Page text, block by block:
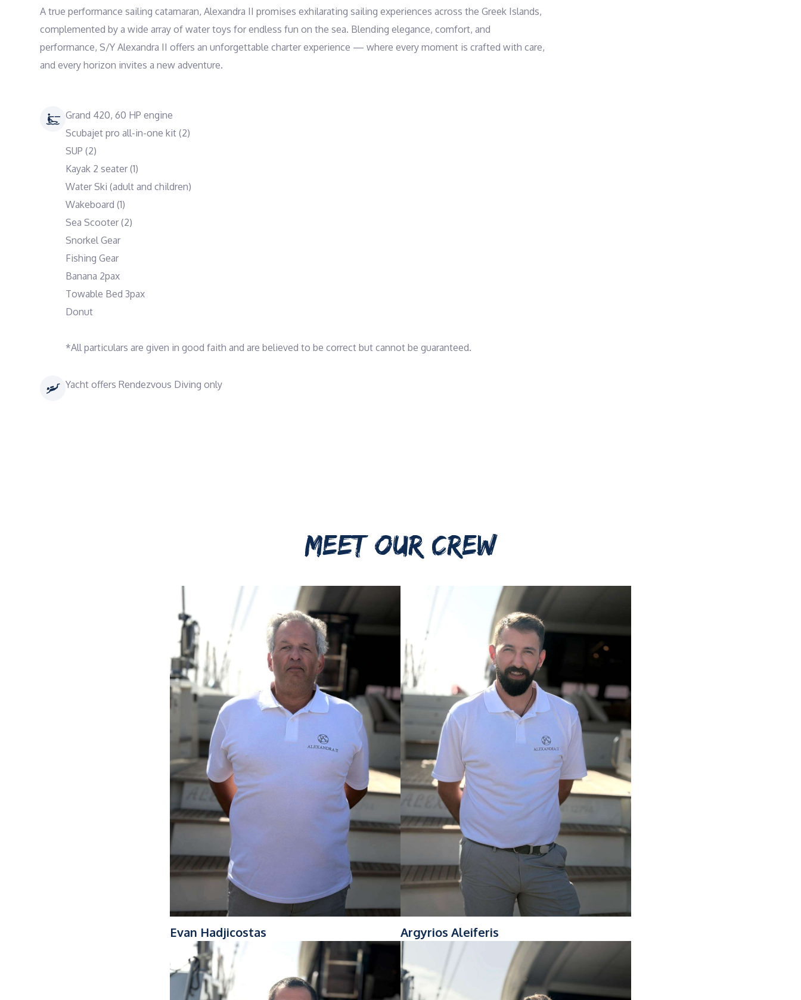
A true performance sailing catamaran, Alexandra II promises exhilarating sailing experiences across the Greek Islands,
complemented by a wide array of water toys for endless fun on the sea. Blending elegance, comfort, and
performance, S/Y Alexandra II offers an unforgettable charter experience — where every moment is crafted with care,
and every horizon invites a new adventure.
Grand 420, 60 HP engine
Scubajet pro all-in-one kit (2)
SUP (2)
Kayak 2 seater (1)
Water Ski (adult and children)
Wakeboard (1)
Sea Scooter (2)
Snorkel Gear
Fishing Gear
Banana 2pax
Towable Bed 3pax
Donut
*All particulars are given in good faith and are believed to be correct but cannot be guaranteed.
Yacht offers Rendezvous Diving only
MEET OUR CREW
Evan Hadjicostas Argyrios Aleiferis